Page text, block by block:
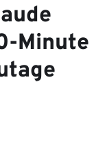
Minute